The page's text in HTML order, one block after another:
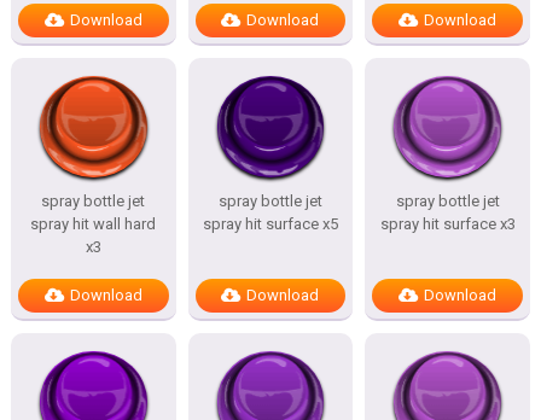
Download Download Download
spray bottle jet
spray hit wall hard
x3
Download
spray bottle jet
spray hit surface x5
Download
spray bottle jet
spray hit surface x3
Download